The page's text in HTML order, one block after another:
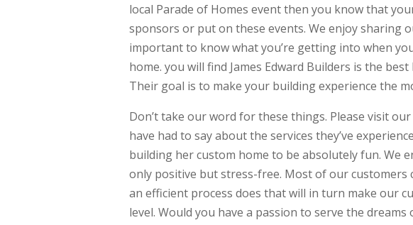
local Parade of Homes event then you know that
sponsors or put on these events. We enjoy sharing
important to know what you’re getting into when
home. you will find James Edward Builders is the
Their goal is to make your building experience the
Don’t take our word for these things. Please visit
have had to say about the services they’ve
building her custom home to be absolutely fun. We
only positive but stress-free. Most of our
an efficient process does that will in turn make our
level. Would you have a passion to serve the